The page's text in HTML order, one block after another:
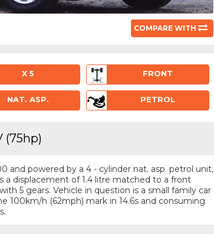
COMPARE WITH
X 5 FRONT
NAT. ASP. PETROL
(75hp)
and powered by a 4 - cylinder nat. asp. petrol unit,
a displacement of 1.4 litre matched to a front
5 gears. Vehicle in question is a small family car
100km/h (62mph) mark in 14.6s and consuming